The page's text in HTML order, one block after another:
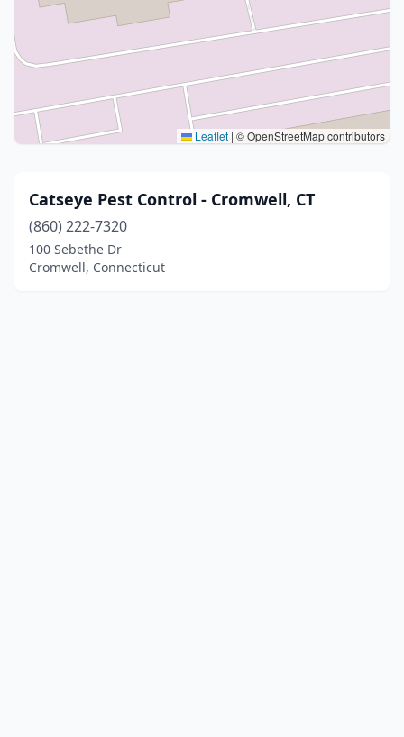
Leaflet | © OpenStreetMap contributors
Catseye Pest Control - Cromwell, CT
(860) 222-7320
100 Sebethe Dr
Cromwell, Connecticut